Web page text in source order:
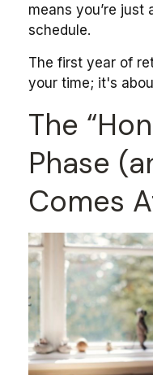
means you’re
schedule.
The first year of
your time; it's
The
Phase
Comes